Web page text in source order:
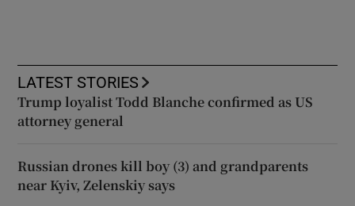
LATEST STORIES
Trump loyalist Todd Blanche confirmed as US
attorney general
Russian drones kill boy (3) and grandparents
near Kyiv, Zelenskiy says